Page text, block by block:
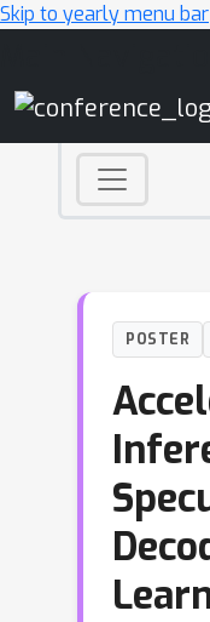
Skip to yearly menu bar
POSTER